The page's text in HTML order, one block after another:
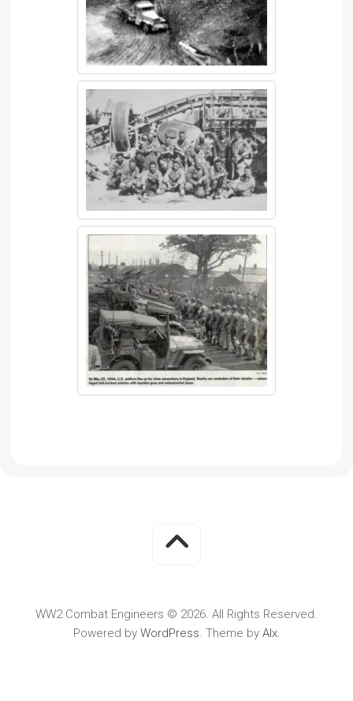
WW2 Combat Engineers © 2026. All Rights Reserved.
Powered by WordPress. Theme by Alx.